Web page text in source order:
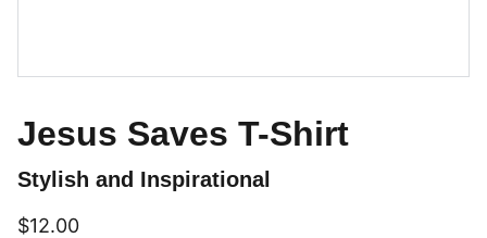
Jesus Saves T-Shirt
Stylish and Inspirational
$12.00